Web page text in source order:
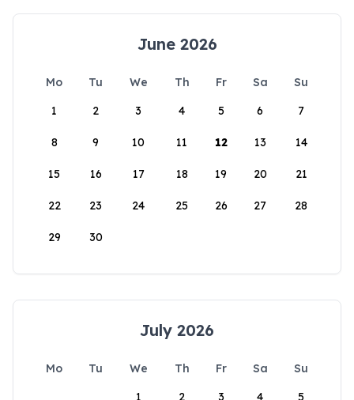
June 2026
Mo Tu We Th Fr Sa
Su
1
2 3 4 5 6 7
8 9 10 11 12 13 14
15 16 17 18 19 20 21
22 23 24 25 26 27 28
29 30
July 2026
Mo Tu We Th Fr Sa
Su
1
2 3 4 5